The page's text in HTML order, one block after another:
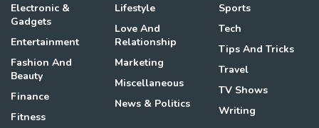
Electronic &
Gadgets
Entertainment
Fashion And
Beauty
Finance
Fitness
Lifestyle
Love And
Relationship
Marketing
Miscellaneous
News & Politics
Sports
Tech
Tips And Tricks
Travel
TV Shows
Writing